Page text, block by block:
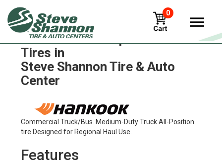
0
Hankook ventus-prime3-k125
Tires in
Steve Shannon Tire & Auto
Center
Commercial Truck/Bus. Medium-Duty Truck All-Position
tire Designed for Regional Haul Use.
Features